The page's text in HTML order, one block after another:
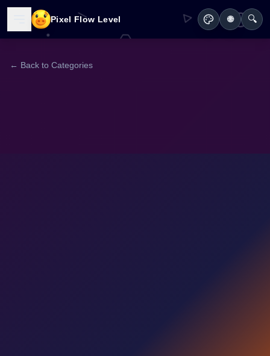
Pixel Flow Level 🌐 🔍
← Back to Categories